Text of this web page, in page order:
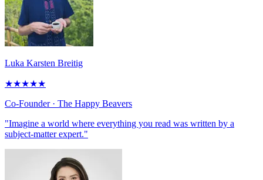
Luka Karsten Breitig
★★★★★
Co-Founder· The Happy Beavers
"Imagine a world where everything you read was written by a
subject-matter expert."